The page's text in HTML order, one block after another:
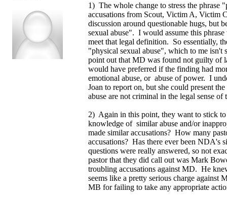
1) The whole change to stress the phrase
accusations from Scout, Victim A, Victim
discussion around questionable hugs, but
sexual abuse". I would assume this
meet that legal definition. So essentially,
"physical sexual abuse", which to me
point out that MD was found not guilty of
would have preferred if the finding had
emotional abuse, or abuse of power. I
Joan to report on, but she could present
abuse are not criminal in the legal sense
2) Again in this point, they want to stick
knowledge of similar abuse and/or
made similar accusations? How many
accusations? Has there ever been NDA's
questions were really answered, so not
pastor that they did call out was Mark
troubling accusations against MD. He
seems like a pretty serious charge against
MB for failing to take any appropriate